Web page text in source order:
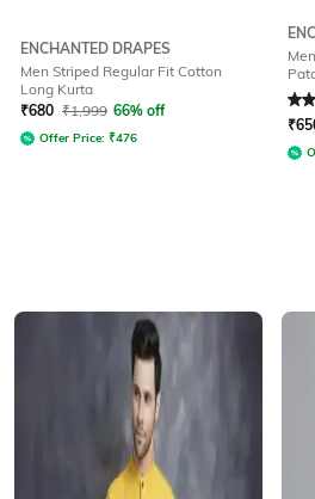
ENCHANTED DRAPES
Men Striped Regular Fit Cotton
Long Kurta
₹680 ₹1,999 66% off
Offer Price: ₹476
₹